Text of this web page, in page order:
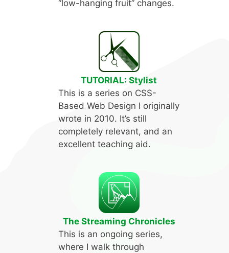
“low-hanging fruit” changes.
TUTORIAL: Stylist
This is a series on CSS-
Based Web Design I originally
wrote in 2010. It’s still
completely relevant, and an
excellent teaching aid.
The Streaming Chronicles
This is an ongoing series,
where I walk through